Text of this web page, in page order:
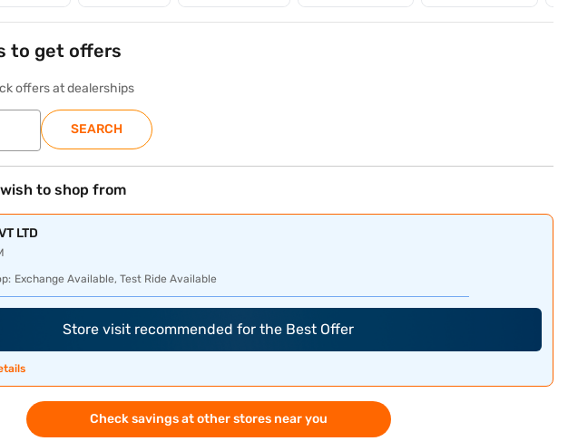
to get offers
offers at dealerships
SEARCH
to shop from
LTD
Exchange Available, Test Ride Available
Store visit recommended for the Best Offer
Check savings at other stores near you